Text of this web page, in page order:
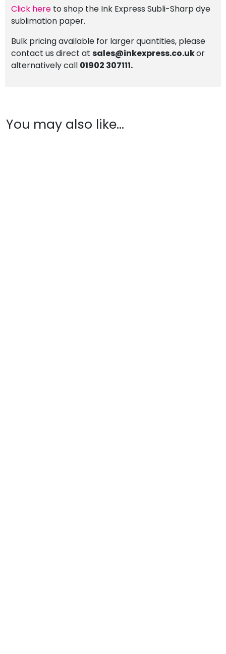
Click here to shop the Ink Express Subli-Sharp dye
sublimation paper.
Bulk pricing available for larger quantities, please
contact us direct at sales@inkexpress.co.ukor
alternatively call 01902 307111.
You may also like…